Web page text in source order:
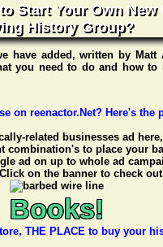
Start Your Own New
History Group?
have added, written by Matt
you need to do and how to
related businesses ad
combination's to place your
ad on up to whole ad
on the banner to check
Books!